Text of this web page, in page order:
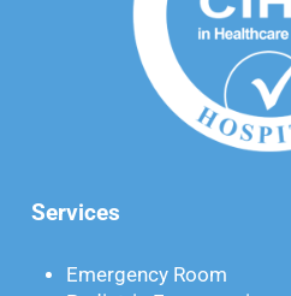
Services
Emergency Room